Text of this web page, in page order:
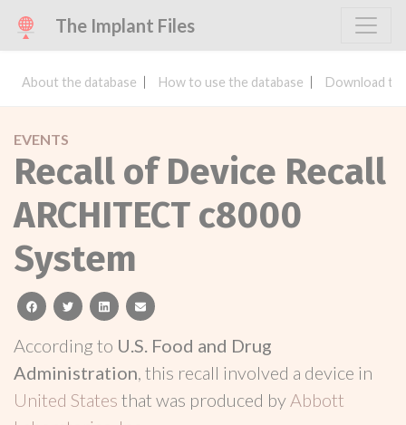
The Implant Files
About the database How to use the database Download
EVENTS
Recall of Device Recall
ARCHITECT c8000
System
facebooktwitterlinkedinemail
According to U.S. Food and Drug
Administration, this recall involved a device in
United States that was produced by Abbott